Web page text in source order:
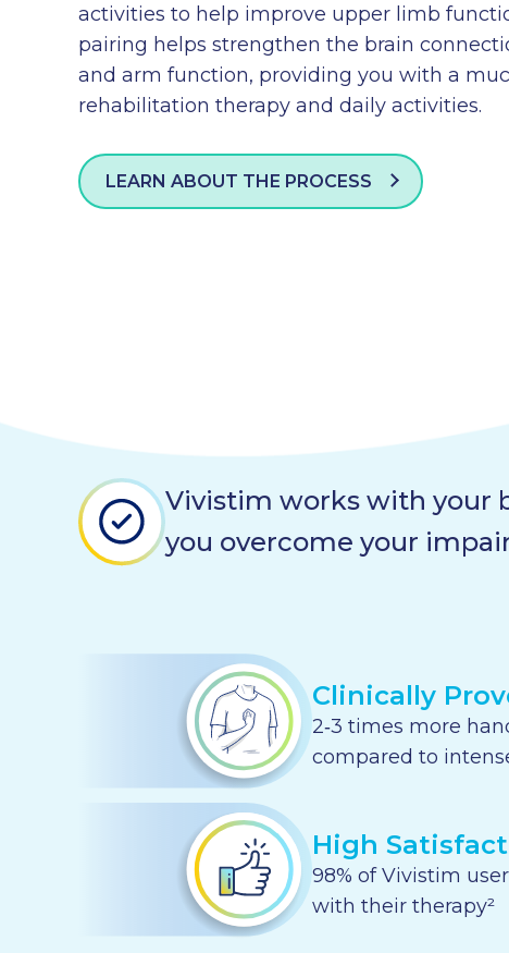
activities to help improve upper limb
pairing helps strengthen the brain
and arm function, providing you with a
rehabilitation therapy and daily activities.
LEARN ABOUT THE PROCESS
Vivistim works with your
you overcome your
Clinically
2‑3 times more
compared to
High
98% of Vivistim
with their therapy²